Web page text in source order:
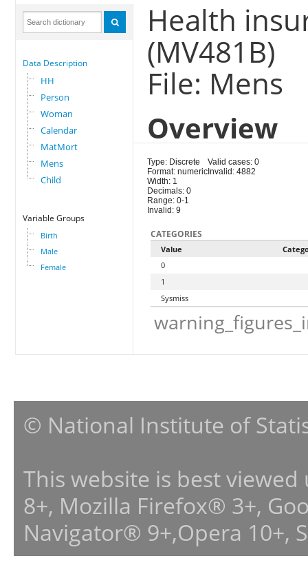
Data Description
HH
Person
Woman
Calendar
MatMort
Mens
Child
Variable Groups
Birth
Male
Female
Health
(MV481B)
File: Mens
Overview
Type: Discrete
Format: numeric
Width: 1
Decimals: 0
Range: 0-1
Invalid: 9
Valid cases: 0
Invalid: 4882
CATEGORIES
Value
0
1
Sysmiss
© National Institute of
This website is best
8+, Mozilla Firefox® 3+,
Navigator® 9+,Opera 10+,